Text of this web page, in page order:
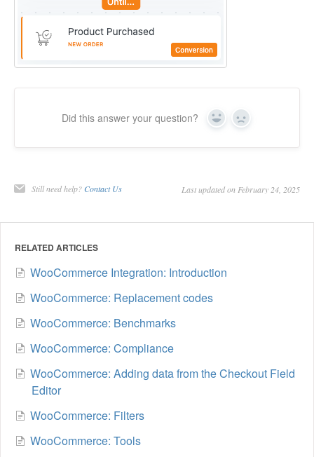
Did this answer your question? Yes No
Still need help? Contact Us Last updated on February 24, 2025
RELATED ARTICLES
WooCommerce Integration: Introduction
WooCommerce: Replacement codes
WooCommerce: Benchmarks
WooCommerce: Compliance
WooCommerce: Adding data from the Checkout Field
Editor
WooCommerce: Filters
WooCommerce: Tools